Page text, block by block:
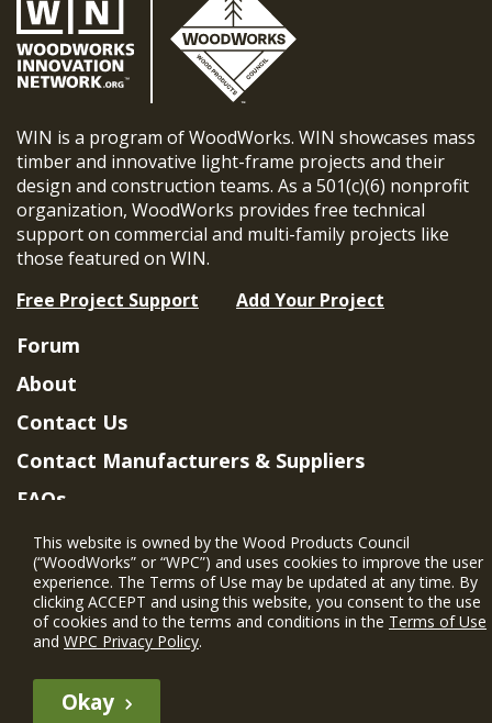
WIN is a program of WoodWorks. WIN showcases mass
timber and innovative light-frame projects and their
design and construction teams. As a 501(c)(6) nonprofit
organization, WoodWorks provides free technical
support on commercial and multi-family projects like
those featured on WIN.
Free Project Support
Add Your Project
Forum
About
Contact Us
Contact Manufacturers & Suppliers
FAQs
Member Benefits & Eligibility
Project Eligibility Requirements
Privacy Policy|Terms of Use
This website is owned by the Wood Products Council
(“WoodWorks” or “WPC”) and uses cookies to improve the user
experience. The Terms of Use may be updated at any time. By
clicking ACCEPT and using this website, you consent to the use
of cookies and to the terms and conditions in the Terms of Use
and WPC Privacy Policy.
Okay